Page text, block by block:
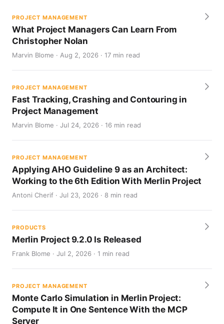
PROJECT MANAGEMENT
What Project Managers Can Learn From
Christopher Nolan
Marvin Blome · Aug 2, 2026 · 17 min read
PROJECT MANAGEMENT
Fast Tracking, Crashing and Contouring in
Project Management
Marvin Blome · Jul 24, 2026 · 16 min read
PROJECT MANAGEMENT
Applying AHO Guideline 9 as an Architect:
Working to the 6th Edition With Merlin Project
Antoni Cherif · Jul 23, 2026 · 8 min read
PRODUCTS
Merlin Project 9.2.0 Is Released
Frank Blome · Jul 2, 2026 · 1 min read
PROJECT MANAGEMENT
Monte Carlo Simulation in Merlin Project:
Compute It in One Sentence With the MCP
Server